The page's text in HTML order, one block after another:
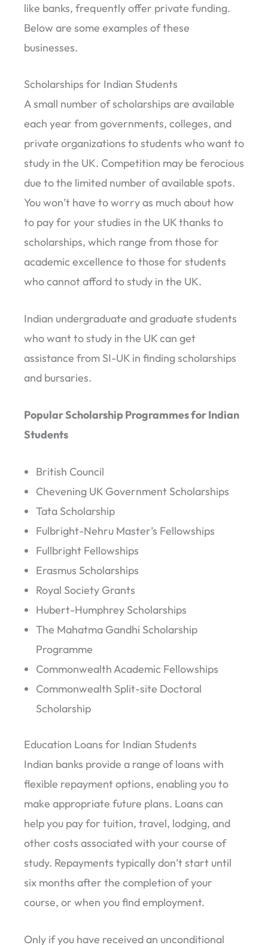
like banks, frequently offer private funding.
Below are some examples of these
businesses.
Scholarships for Indian Students
A small number of scholarships are available
each year from governments, colleges, and
private organizations to students who want to
study in the UK. Competition may be ferocious
due to the limited number of available spots.
You won’t have to worry as much about how
to pay for your studies in the UK thanks to
scholarships, which range from those for
academic excellence to those for students
who cannot afford to study in the UK.
Indian undergraduate and graduate students
who want to study in the UK can get
assistance from SI-UK in finding scholarships
and bursaries.
Popular Scholarship Programmes for Indian
Students
British Council
Chevening UK Government Scholarships
Tata Scholarship
Fulbright-Nehru Master’s Fellowships
Fullbright Fellowships
Erasmus Scholarships
Royal Society Grants
Hubert-Humphrey Scholarships
The Mahatma Gandhi Scholarship
Programme
Commonwealth Academic Fellowships
Commonwealth Split-site Doctoral
Scholarship
Education Loans for Indian Students
Indian banks provide a range of loans with
flexible repayment options, enabling you to
make appropriate future plans. Loans can
help you pay for tuition, travel, lodging, and
other costs associated with your course of
study. Repayments typically don’t start until
six months after the completion of your
course, or when you find employment.
Only if you have received an unconditional